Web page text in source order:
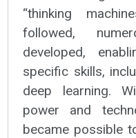
“thinking
followed,
developed,
specific skills,
deep learning.
power and
became possible